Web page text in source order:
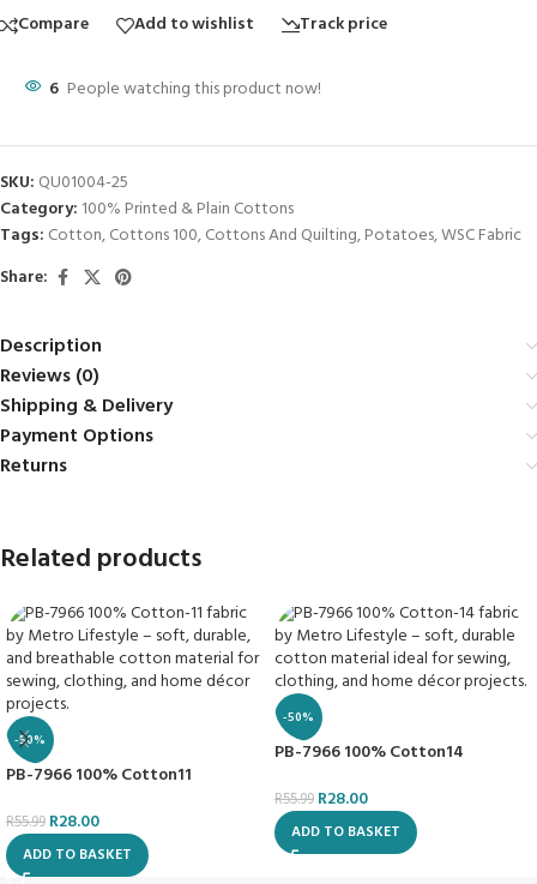
Compare Add to wishlist Track price
6 People watching this product now!
SKU: QU01004-25
Category: 100% Printed & Plain Cottons
Tags: Cotton,Cottons 100,Cottons And Quilting,Potatoes,WSC Fabric
Share:
Description
Reviews (0)
Shipping & Delivery
Payment Options
Returns
Related products
-50%
PB-7966 100% Cotton11
R55.99 R28.00
ADD TO BASKET
-50%
PB-7966 100% Cotton14
R55.99 R28.00
ADD TO BASKET